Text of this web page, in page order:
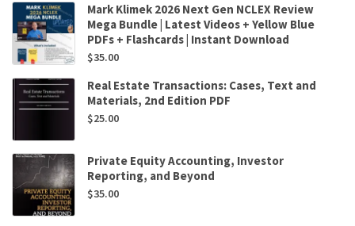
Mark Klimek 2026 Next Gen NCLEX Review
Mega Bundle | Latest Videos + Yellow Blue
PDFs + Flashcards | Instant Download
$35.00
Real Estate Transactions: Cases, Text and
Materials, 2nd Edition PDF
$25.00
Private Equity Accounting, Investor
Reporting, and Beyond
$35.00